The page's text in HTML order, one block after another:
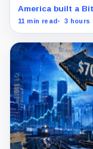
America built a
can trace, then
11 min read 3 hours